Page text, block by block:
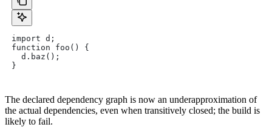
import d;
function foo() {
  d.baz();
}
The declared dependency graph is now an underapproximation of
the actual dependencies, even when transitively closed; the build is
likely to fail.